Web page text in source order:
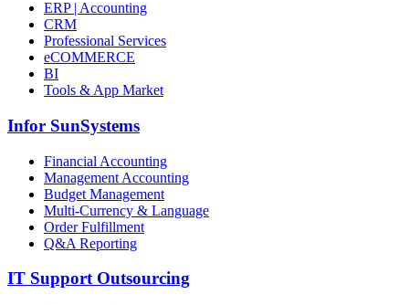
ERP | Accounting
CRM
Professional Services
eCOMMERCE
BI
Tools & App Market
Infor SunSystems
Financial Accounting
Management Accounting
Budget Management
Multi-Currency & Language
Order Fulfillment
Q&A Reporting
IT Support Outsourcing